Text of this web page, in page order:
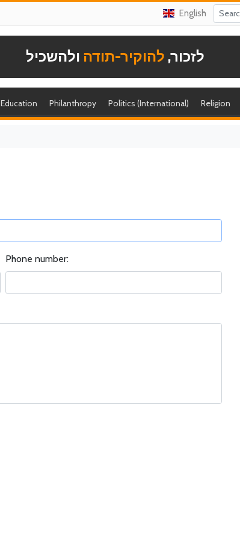
English
לזכור, להוקיר-תודה ולהשכיל
Education Philanthropy Politics (International) Religion
Phone number: